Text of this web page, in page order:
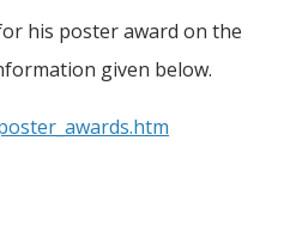
his poster award on the
given below.